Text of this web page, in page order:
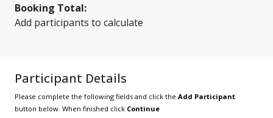
Booking Total:
Add participants to calculate
Participant Details
Please complete the following fields and click the Add Participant
button below. When finished click Continue